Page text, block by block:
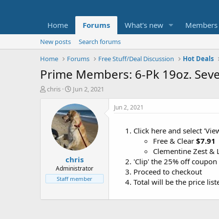
Home Forums What's new Members
New posts
Search forums
Home
Forums Free Stuff/Deal Discussion Hot Deals
Prime Members: 6-Pk 19oz.
T
t
e
chris
S
a
r
t
d
a
t
e
Jun 2, 2021
chris
Administrator
Staff member
Jun 2, 2021
Click here and select
Free & Clear $7.91
Clementine Zest &
'Clip' the 25% off
Proceed to checkout
Total will be the price